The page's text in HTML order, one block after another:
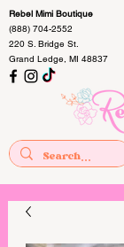
Rebel Mimi Boutique
(888) 704-2552
220 S. Bridge St.
Grand Ledge, MI 48837